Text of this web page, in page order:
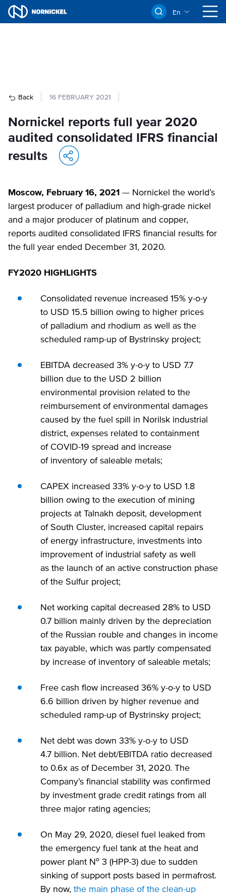
En
Back 16 FEBRUARY 2021
Nornickel reports full year 2020
audited consolidated IFRS financial
results
Moscow, February 16, 2021— Nornickel the world’s
largest producer of palladium and high-grade nickel
and a major producer of platinum and copper,
reports audited consolidated IFRS financial results for
the full year ended December 31, 2020.
FY2020 HIGHLIGHTS
Consolidated revenue increased 15% y-o-y
to USD 15.5 billion owing to higher prices
of palladium and rhodium as well as the
scheduled ramp-up of Bystrinsky project;
EBITDA decreased 3% y-o-y to USD 7.7
billion due to the USD 2 billion
environmental provision related to the
reimbursement of environmental damages
caused by the fuel spill in Norilsk industrial
district, expenses related to containment
of COVID-19 spread and increase
of inventory of saleable metals;
CAPEX increased 33% y-o-y to USD 1.8
billion owing to the execution of mining
projects at Talnakh deposit, development
of South Cluster, increased capital repairs
of energy infrastructure, investments into
improvement of industrial safety as well
as the launch of an active construction phase
of the Sulfur project;
Net working capital decreased 28% to USD
0.7 billion mainly driven by the depreciation
of the Russian rouble and changes in income
tax payable, which was partly compensated
by increase of inventory of saleable metals;
Free cash flow increased 36% y-o-y to USD
6.6 billion driven by higher revenue and
scheduled ramp-up of Bystrinsky project;
Net debt was down 33% y-o-y to USD
4.7 billion. Net debt/EBITDA ratio decreased
to 0.6x as of December 31, 2020. The
Company’s financial stability was confirmed
by investment grade credit ratings from all
three major rating agencies;
On May 29, 2020, diesel fuel leaked from
the emergency fuel tank at the heat and
power plant № 3 (HPP-3) due to sudden
sinking of support posts based in permafrost.
By now,the main phase of the clean-up